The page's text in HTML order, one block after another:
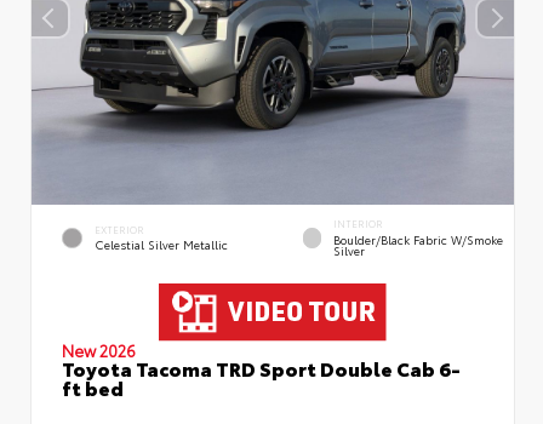
EXTERIOR
Celestial Silver Metallic
INTERIOR
Boulder/Black Fabric W/Smoke
Silver
New 2026
Toyota Tacoma TRD Sport Double Cab 6-
ft bed